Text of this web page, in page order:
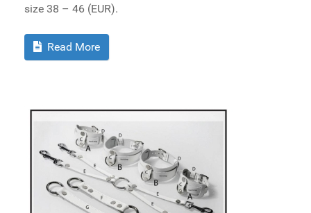
size 38 – 46 (EUR).
Read More